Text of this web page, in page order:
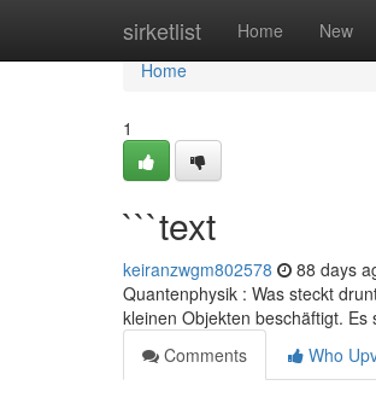
sirketlist Home New
Home
Home
1
```text
keiranzwgm802578 88 days
Quantenphysik : Was steckt
kleinen Objekten beschäftigt. Es
Comments
Who